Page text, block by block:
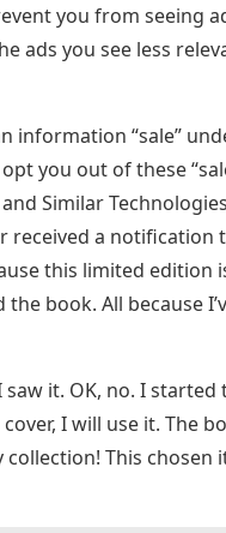
you from seeing
ads you see less
information “sale”
you out of these
Similar
received a notification
this limited edition
book. All because
it. OK, no. I started
I will use it. The
This chosen